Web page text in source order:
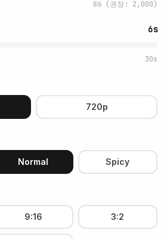
86 (권장: 2,000)
6s
30s
720p
Normal Spicy
9:16 3:2